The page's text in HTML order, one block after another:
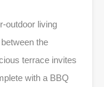
outdoor living
the
terrace invites
with a BBQ